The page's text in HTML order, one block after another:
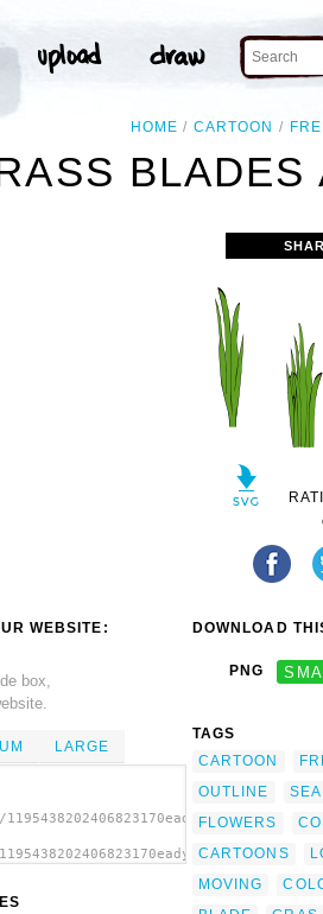
HOME CARTOON
WEBSITE:
box,
LARGE
DOWNLOAD
PNG
TAGS
CARTOON
OUTLINE
SEA
FLOWERS
CARTOONS
MOVING